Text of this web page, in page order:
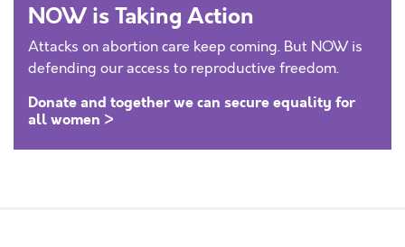
NOW is Taking Action
Attacks on abortion care keep coming. But NOW is
defending our access to reproductive freedom.
Donate and together we can secure equality for
all women >